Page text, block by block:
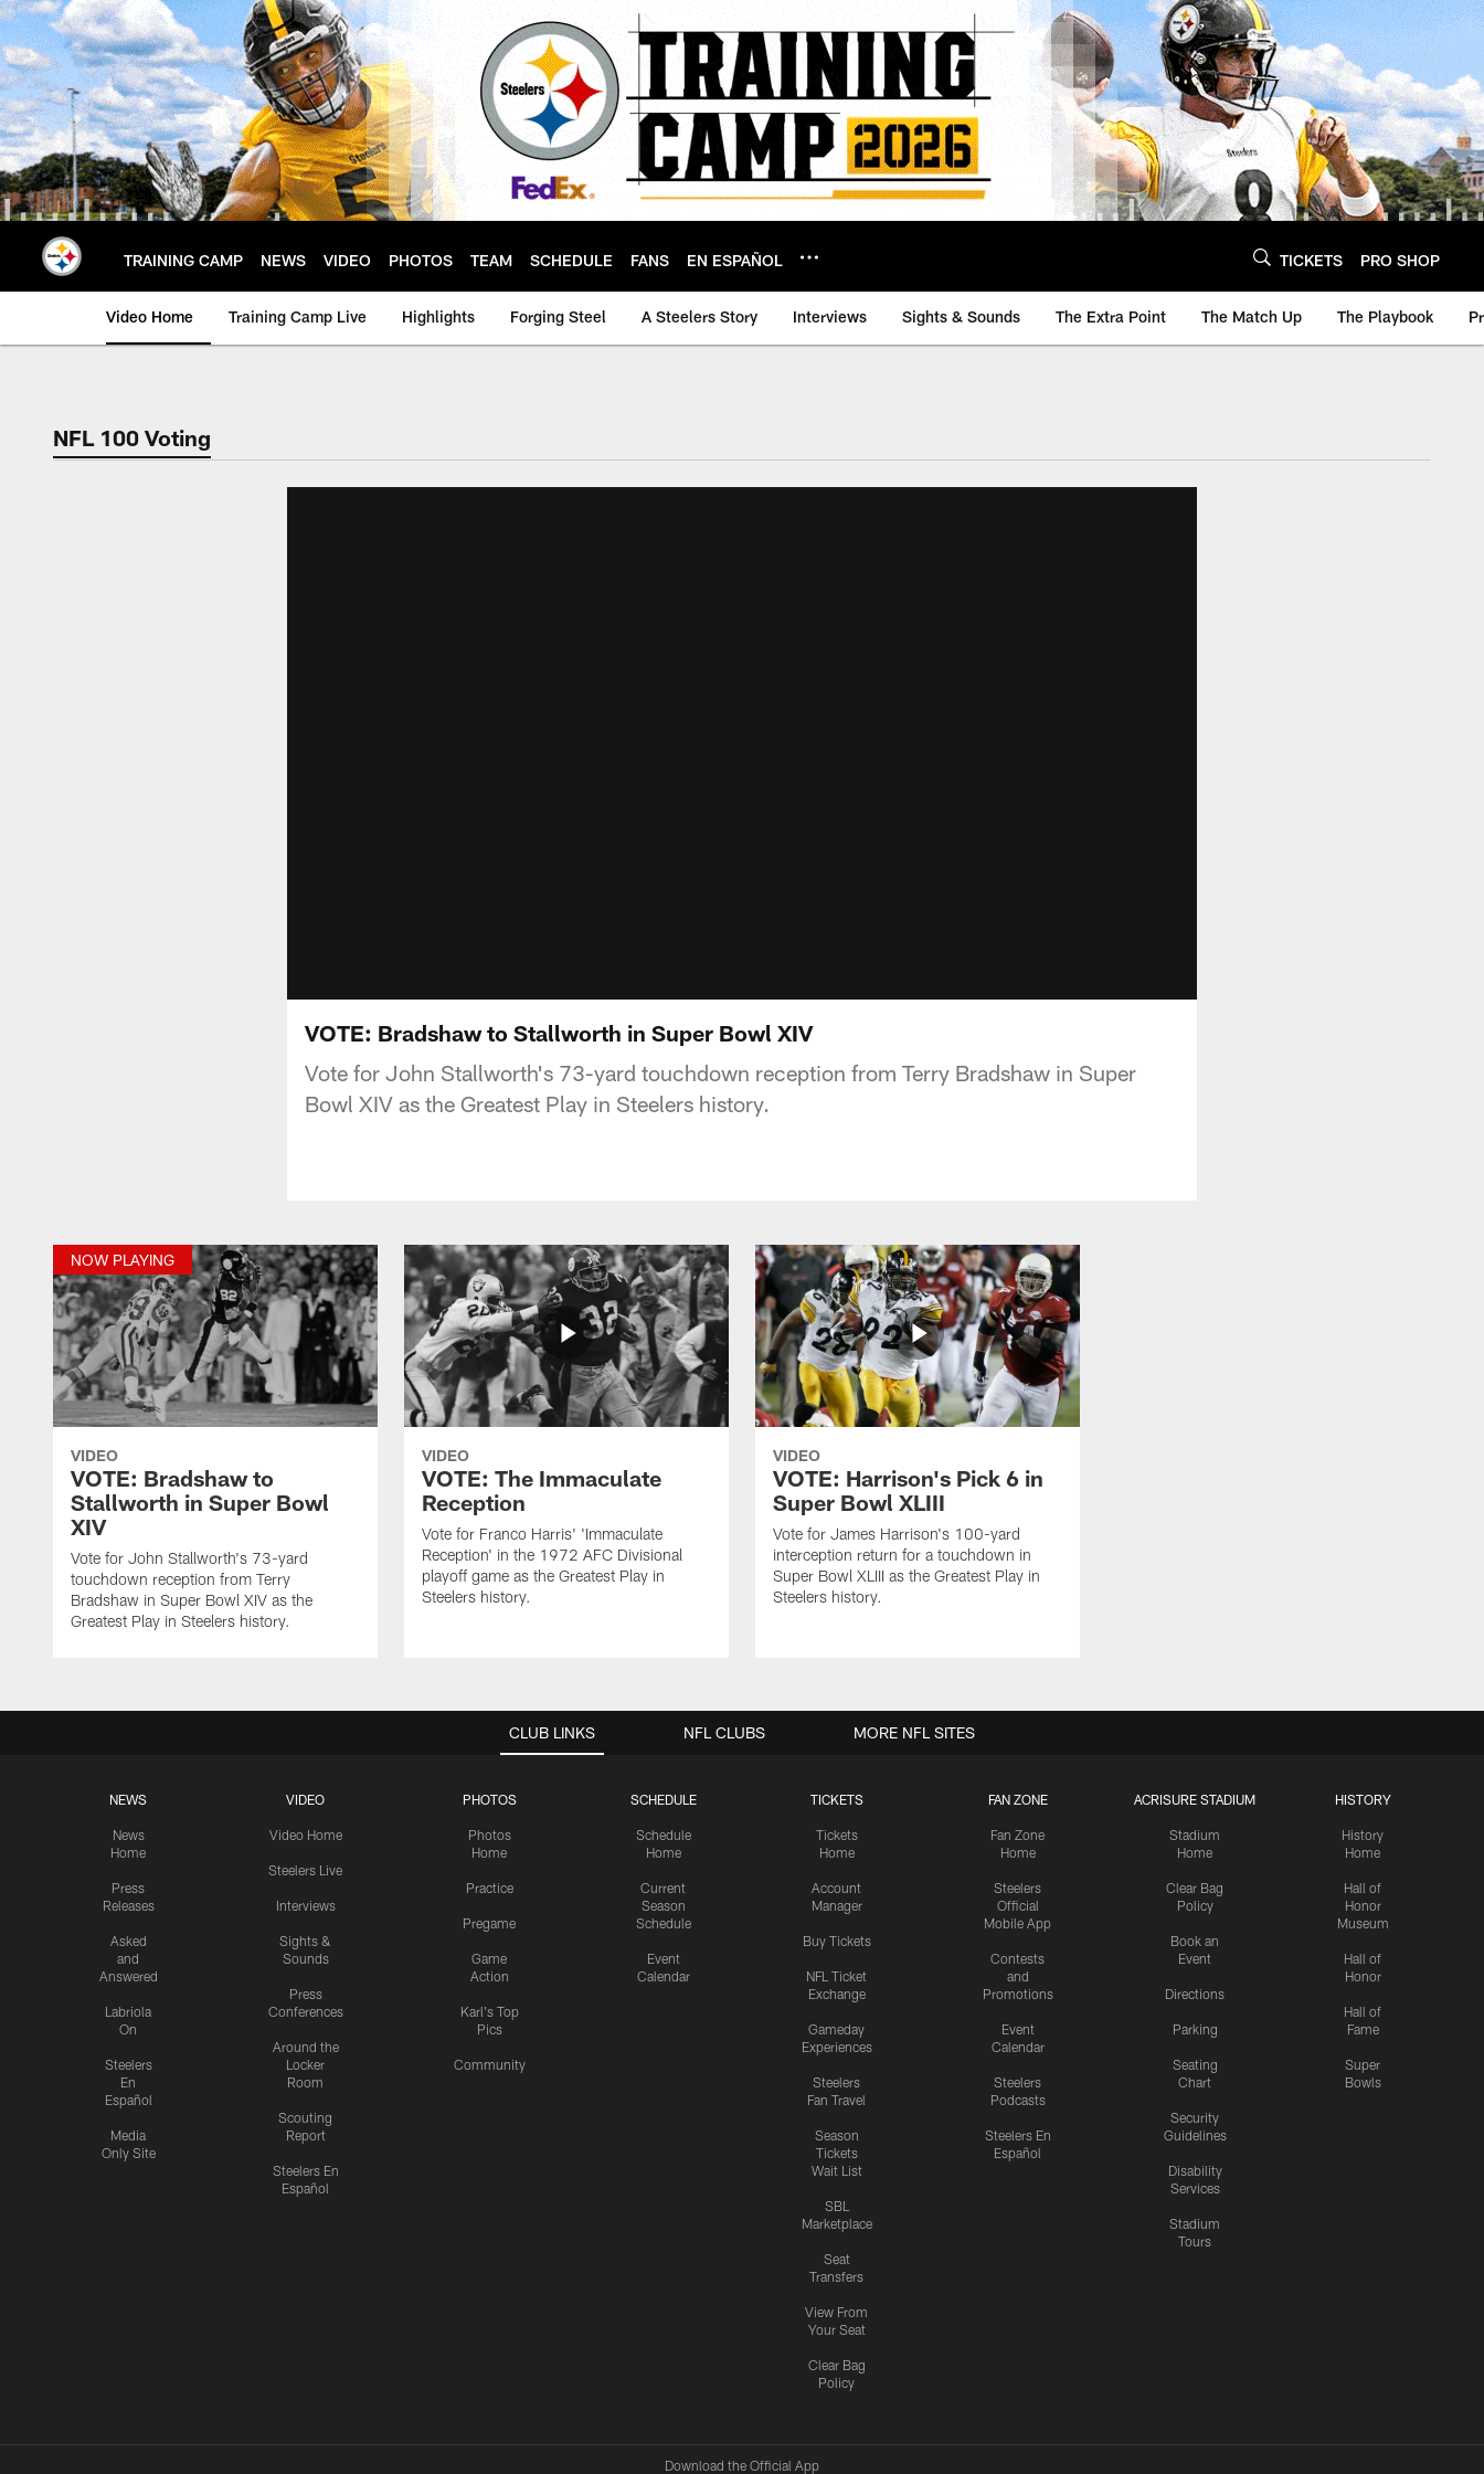
Skip
to
main
content
TRAINING CAMP NEWS VIDEO PHOTOS TEAM SCHEDULE FANS EN ESPAÑOL TICKETS PRO SHOP
Video Home Training Camp Live Highlights Forging Steel A Steelers Story Interviews Sights & Sounds The Extra Point The Match Up The Playbook
NFL 100 Voting
VOTE: Bradshaw to Stallworth in Super Bowl XIV
Vote for John Stallworth's 73-yard touchdown reception from Terry Bradshaw in Super
Bowl XIV as the Greatest Play in Steelers history.
NOW PLAYING
VIDEO
VOTE: Bradshaw to
Stallworth in Super Bowl
XIV
Vote for John Stallworth's 73-yard
touchdown reception from Terry
Bradshaw in Super Bowl XIV as the
Greatest Play in Steelers history.
VIDEO
VOTE: The Immaculate
Reception
Vote for Franco Harris' 'Immaculate
Reception' in the 1972 AFC Divisional
playoff game as the Greatest Play in
Steelers history.
VIDEO
VOTE: Harrison's Pick 6 in
Super Bowl XLIII
Vote for James Harrison's 100-yard
interception return for a touchdown in
Super Bowl XLIII as the Greatest Play in
Steelers history.
CLUB LINKS
NEWS
News
Home
Press
Releases
Asked
and
Answered
Labriola
On
Steelers
En
Español
Media
Only Site
VIDEO
Video Home
Steelers Live
Interviews
Sights &
Sounds
Press
Conferences
Around the
Locker
Room
Scouting
Report
Steelers En
Español
PHOTOS
Photos
Home
Practice
Pregame
Game
Action
Karl's Top
Pics
Community
SCHEDULE
Schedule
Home
Current
Season
Schedule
Event
Calendar
TICKETS
Tickets
Home
Account
Manager
Buy Tickets
NFL Ticket
Exchange
Gameday
Experiences
Steelers
Fan Travel
Season
Tickets
Wait List
SBL
Marketplace
Seat
Transfers
View From
Your Seat
Clear Bag
Policy
FAN ZONE
Fan Zone
Home
Steelers
Official
Mobile App
Contests
and
Promotions
Event
Calendar
Steelers
Podcasts
Steelers En
Español
ACRISURE STADIUM
Stadium
Home
Clear Bag
Policy
Book an
Event
Directions
Parking
Seating
Chart
Security
Guidelines
Disability
Services
Stadium
Tours
HISTORY
History
Home
Hall of
Honor
Museum
Hall of
Honor
Hall of
Fame
Super
Bowls
NFL CLUBS MORE NFL SITES
Download the Official App